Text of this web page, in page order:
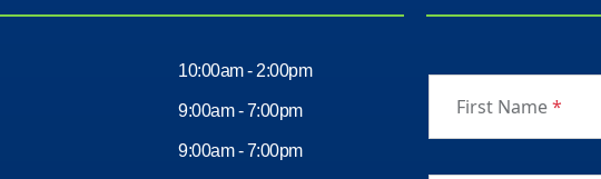
10:00am - 2:00pm
9:00am - 7:00pm
9:00am - 7:00pm
First Name*